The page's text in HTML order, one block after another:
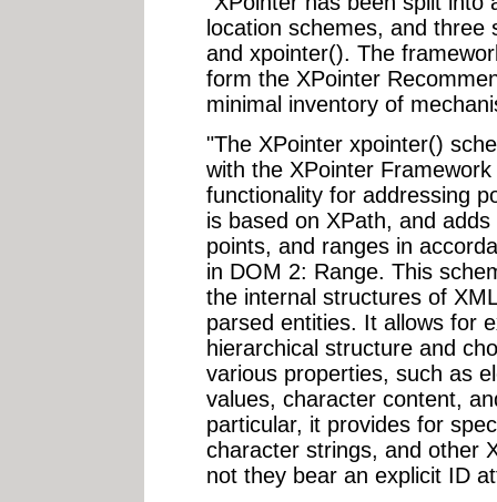
location schemes, and
and xpointer(). The
form the XPointer
minimal inventory of
"The XPointer xpointer()
with the XPointer
functionality for addressing
is based on XPath, and
points, and ranges in
in DOM 2: Range. This
the internal structures of
parsed entities. It allows for
hierarchical structure and
various properties, such as
values, character content,
particular, it provides for
character strings, and other
not they bear an explicit ID